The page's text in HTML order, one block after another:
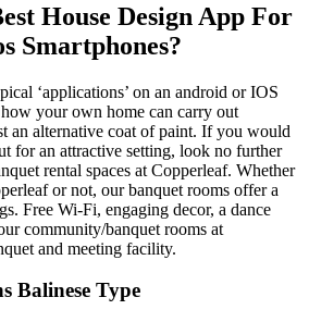
House Design App For
Smartphones?
‘applications’ on an android or IOS
your own home can carry out
an alternative coat of paint. If you would
for an attractive setting, look no further
rental spaces at Copperleaf. Whether
or not, our banquet rooms offer a
Free Wi-Fi, engaging decor, a dance
community/banquet rooms at
and meeting facility.
Balinese Type